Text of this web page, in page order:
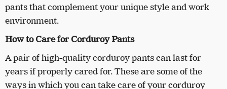
pants that complement your unique style and work
environment.
How to Care for Corduroy Pants
A pair of high-quality corduroy pants can last for
years if properly cared for. These are some of the
ways in which you can take care of your corduroy